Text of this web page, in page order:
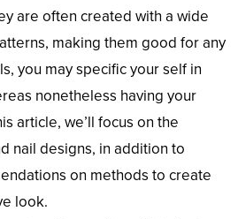
are often created with a wide
making them good for any
you may specific your self in
nonetheless having your
article, we’ll focus on the
nail designs, in addition to
on methods to create
look.